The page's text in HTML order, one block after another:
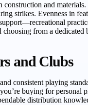
construction and
strikes. Evenness in
from a
and Clubs
consistent playing
buying for
distribution